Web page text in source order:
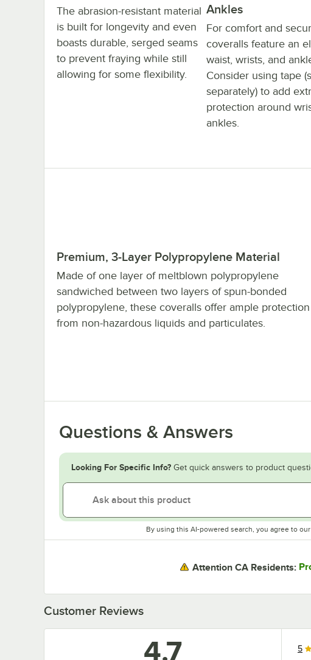
The abrasion-resistant material
is built for longevity and even
boasts durable, serged seams
to prevent fraying while still
allowing for some flexibility.
Ankles
For comfort and
coveralls feature an
waist, wrists, and
Consider using tape
separately) to add
protection around
ankles.
Premium, 3-Layer Polypropylene Material
Made of one layer of meltblown polypropylene
sandwiched between two layers of spun-bonded
polypropylene, these coveralls offer ample protection
from non-hazardous liquids and particulates.
Questions & Answers
Looking For Specific Info? Get quick answers to product
By using this AI-powered search, you agree to our
Attention CA Residents:
Customer Reviews
4.7 6
5